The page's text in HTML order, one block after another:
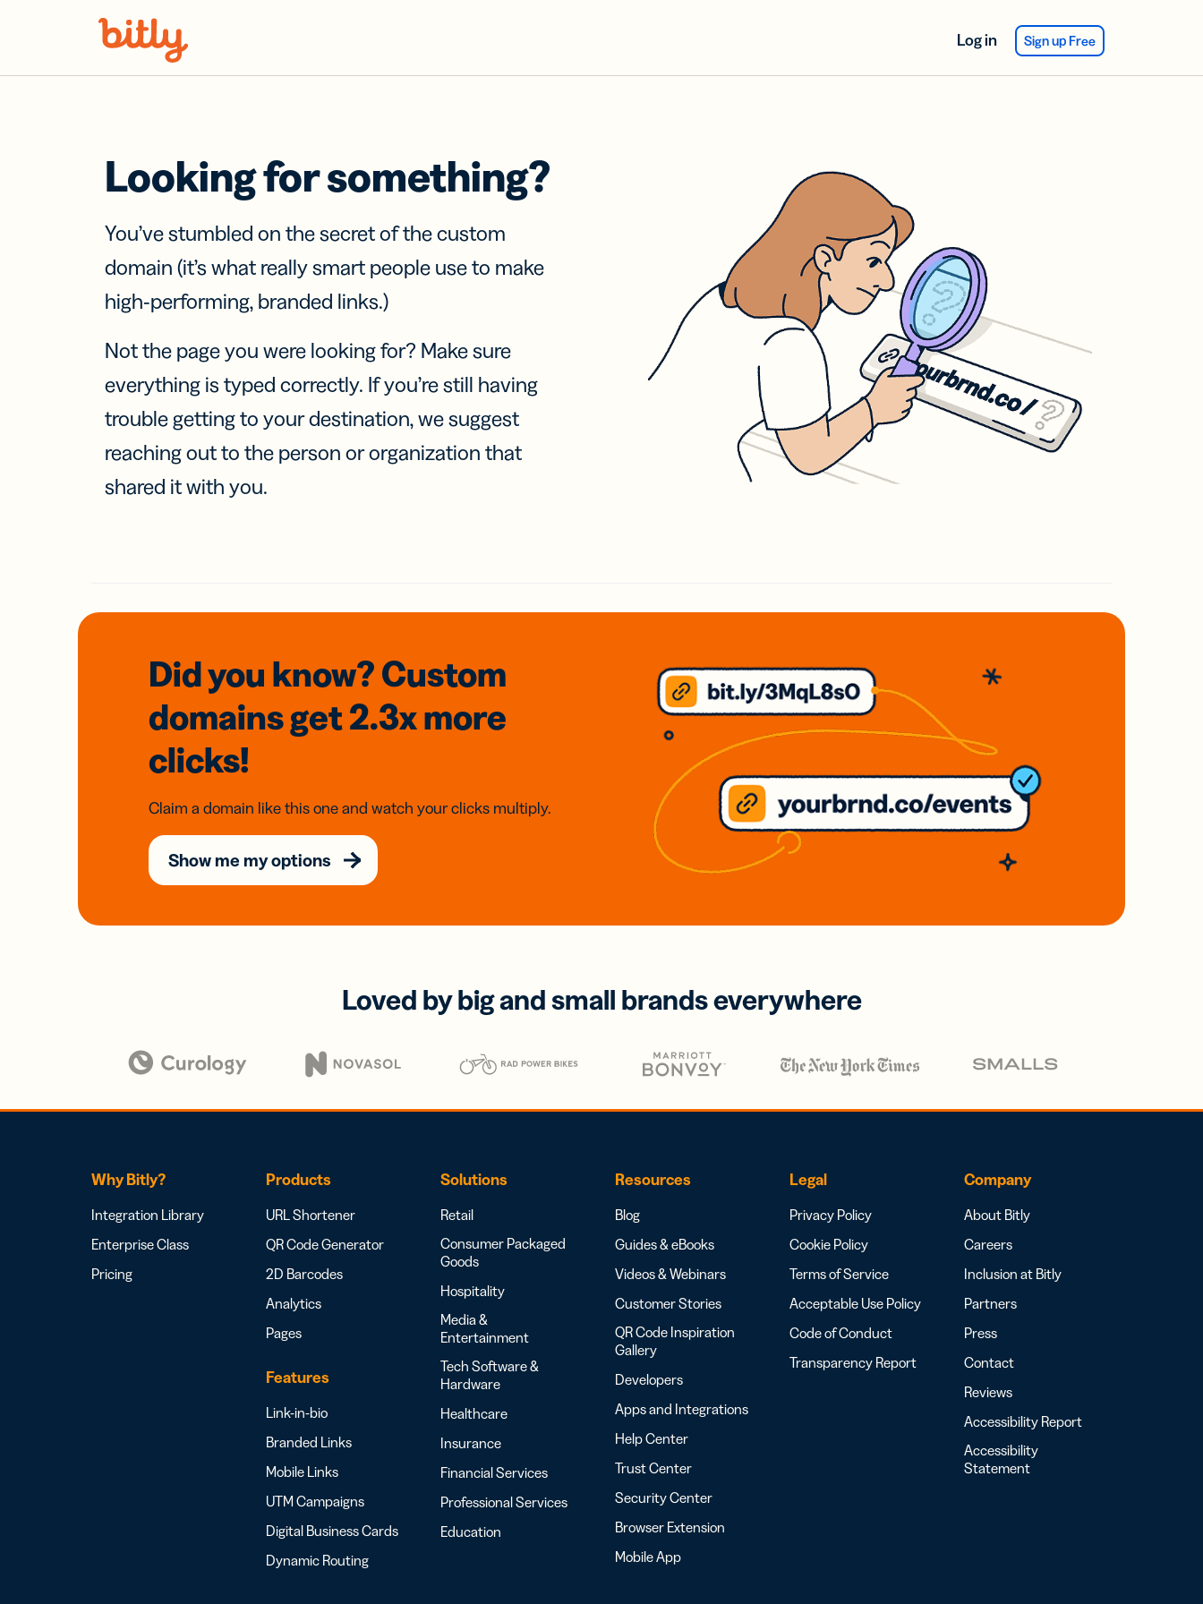
Log in Sign up Free
Looking for something?
You’ve stumbled on the secret of the custom
domain (it’s what really smart people use to make
high-performing, branded links.)
Not the page you were looking for? Make sure
everything is typed correctly. If you’re still having
trouble getting to your destination, we suggest
reaching out to the person or organization that
shared it with you.
Did you know? Custom
domainsget 2.3xmore
clicks!
Claim a domain like this one and watch your clicks multiply.
Show me my options
Loved by big and small brands everywhere
Why Bitly?
Integration Library
Enterprise Class
Pricing
Products
URL Shortener
QR Code Generator
2D Barcodes
Analytics
Pages
Features
Link-in-bio
Branded Links
Mobile Links
UTM Campaigns
Digital Business Cards
Dynamic Routing
Solutions
Retail
Consumer Packaged
Goods
Hospitality
Media &
Entertainment
Tech Software &
Hardware
Healthcare
Insurance
Financial Services
Professional Services
Education
Resources
Blog
Guides & eBooks
Videos & Webinars
Customer Stories
QR Code Inspiration
Gallery
Developers
Apps and Integrations
Help Center
Trust Center
Security Center
Browser Extension
Mobile App
Legal
Privacy Policy
Cookie Policy
Terms of Service
Acceptable Use Policy
Code of Conduct
Transparency Report
Company
About Bitly
Careers
Inclusion at Bitly
Partners
Press
Contact
Reviews
Accessibility Report
Accessibility
Statement